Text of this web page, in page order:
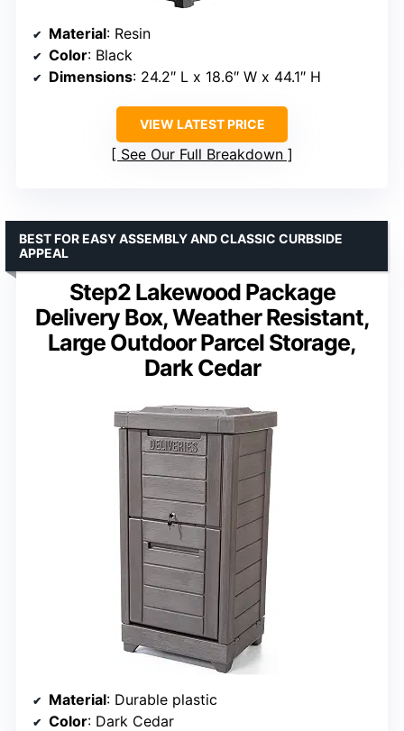
Material: Resin
Color: Black
Dimensions: 24.2″ L x 18.6″ W x 44.1″ H
VIEW LATEST PRICE
See Our Full Breakdown
Step2 Lakewood Package
Delivery Box, Weather Resistant,
Large Outdoor Parcel Storage,
Dark Cedar
BEST FOR EASY ASSEMBLY AND CLASSIC CURBSIDE
APPEAL
Material: Durable plastic
Color: Dark Cedar